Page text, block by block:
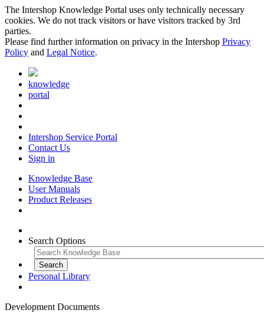
The Intershop Knowledge Portal uses only technically necessary
cookies. We do not track visitors or have visitors tracked by 3rd
parties.
Please find further information on privacy in the Intershop Privacy
Policy and Legal Notice.
knowledge
portal
Intershop Service Portal
Contact Us
Sign in
Knowledge Base
User Manuals
Product Releases
Search Options
Personal Library
Development Documents